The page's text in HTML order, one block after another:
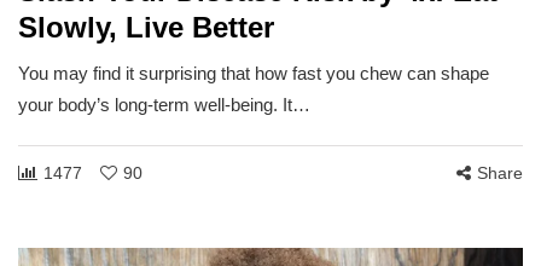
Slowly, Live Better
You may find it surprising that how fast you chew can shape
your body’s long-term well-being. It…
1477 90 Share